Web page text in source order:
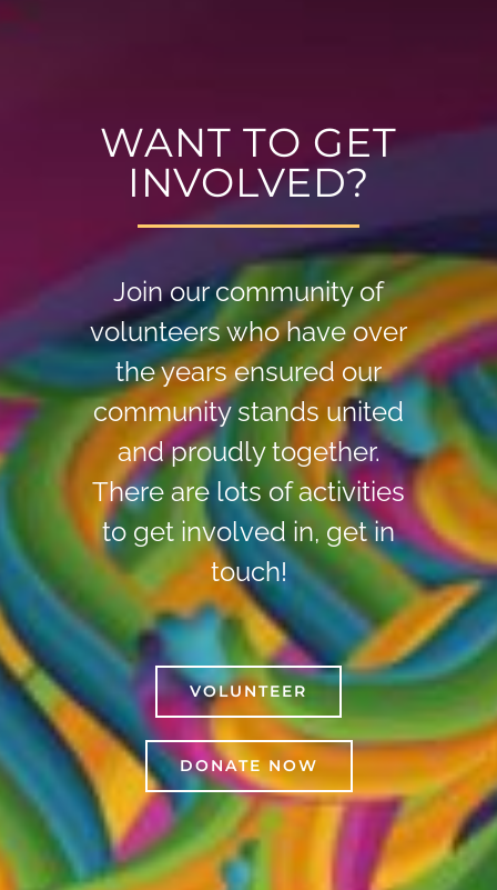
WANT TO GET
INVOLVED?
Join our community of
volunteers who have over
the years ensured our
community stands united
and proudly together.
There are lots of activities
to get involved in, get in
touch!
VOLUNTEER
DONATE NOW